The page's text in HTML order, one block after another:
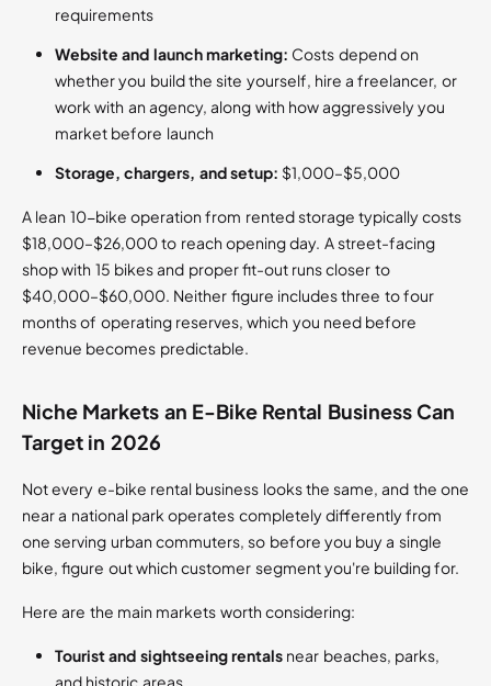
requirements
Website and launch marketing: Costs depend on
whether you build the site yourself, hire a freelancer, or
work with an agency, along with how aggressively you
market before launch
Storage, chargers, and setup: $1,000–$5,000
A lean 10-bike operation from rented storage typically costs
$18,000–$26,000 to reach opening day. A street-facing
shop with 15 bikes and proper fit-out runs closer to
$40,000–$60,000. Neither figure includes three to four
months of operating reserves, which you need before
revenue becomes predictable.
Niche Markets an E-Bike Rental Business Can
Target in 2026
Not every e-bike rental business looks the same, and the one
near a national park operates completely differently from
one serving urban commuters, so before you buy a single
bike, figure out which customer segment you're building for.
Here are the main markets worth considering:
Tourist and sightseeing rentals near beaches, parks,
and historic areas